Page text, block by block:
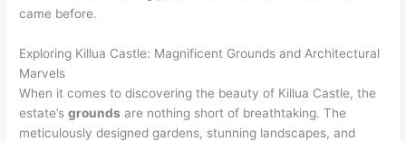
came before.
Exploring Killua Castle: Magnificent Grounds and Architectural
Marvels
When it comes to discovering the beauty of Killua Castle, the
estate’sgrounds are nothing short of breathtaking. The
meticulously designed gardens, stunning landscapes, and